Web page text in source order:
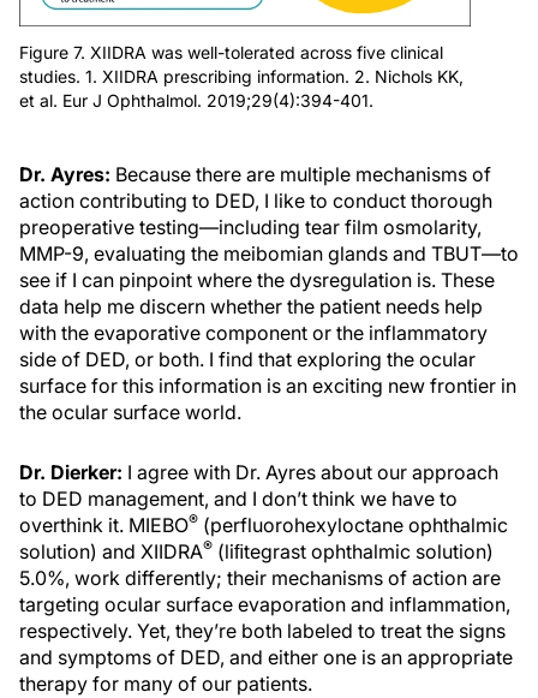
Figure 7. XIIDRA was well-tolerated across five clinical
studies. 1. XIIDRA prescribing information. 2. Nichols KK,
et al. Eur J Ophthalmol. 2019;29(4):394-401.
Dr. Ayres: Because there are multiple mechanisms of
action contributing to DED, I like to conduct thorough
preoperative testing—including tear film osmolarity,
MMP-9, evaluating the meibomian glands and TBUT—to
see if I can pinpoint where the dysregulation is. These
data help me discern whether the patient needs help
with the evaporative component or the inflammatory
side of DED, or both. I find that exploring the ocular
surface for this information is an exciting new frontier in
the ocular surface world.
Dr. Dierker: I agree with Dr. Ayres about our approach
to DED management, and I don’t think we have to
overthink it. MIEBO® (perfluorohexyloctane ophthalmic
solution) and XIIDRA® (liﬁtegrast ophthalmic solution)
5.0%, work differently; their mechanisms of action are
targeting ocular surface evaporation and inflammation,
respectively. Yet, they’re both labeled to treat the signs
and symptoms of DED, and either one is an appropriate
therapy for many of our patients.